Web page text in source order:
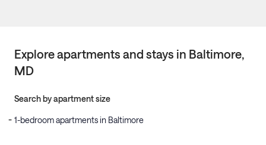
Explore apartments and stays in Baltimore,
MD
Search by apartment size
1-bedroom apartments in Baltimore